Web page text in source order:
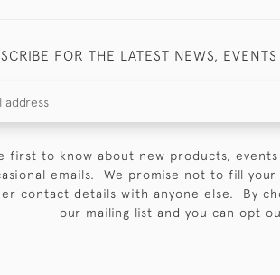
FOR THE LATEST NEWS,
first to know about new products,
emails. We promise not to fill your
contact details with anyone else. By
our mailing list and you can opt